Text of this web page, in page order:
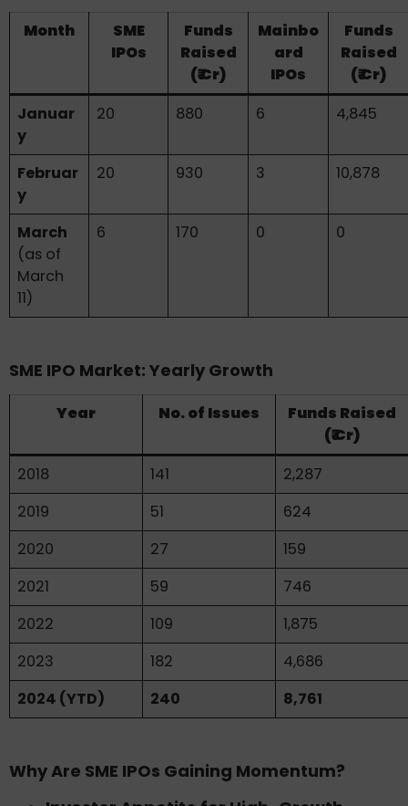
Month
SME
IPOs
Funds
Raised
(₹ Cr)
Mainbo
ard
IPOs
Funds
Raised
(₹ Cr)
Januar
y
20 880 6 4,845
Februar
y
20 930 3 10,878
March
(as of
March
11)
6 170 0 0
SME IPO Market: Yearly Growth
Year No. of Issues
Funds Raised
(₹ Cr)
2018
141
2,287
2019
51
624
2020
27
159
2021
59
746
2022
109
1,875
2023
182
4,686
2024 (YTD)
240 8,761
Why Are SME IPOs Gaining Momentum?